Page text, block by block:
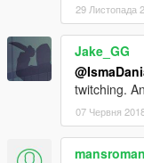
29 Листопада
Jake_GG
twitching.
07 Червня
mansroman